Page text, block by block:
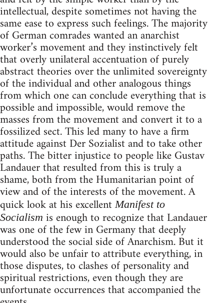
intellectual, despite sometimes not having the
same ease to express such feelings. The majority
of German comrades wanted an anarchist
worker’s movement and they instinctively felt
that overly unilateral accentuation of purely
abstract theories over the unlimited sovereignty
of the individual and other analogous things
from which one can conclude everything that is
possible and impossible, would remove the
masses from the movement and convert it to a
fossilized sect. This led many to have a firm
attitude against Der Sozialist and to take other
paths. The bitter injustice to people like Gustav
Landauer that resulted from this is truly a
shame, both from the Humanitarian point of
view and of the interests of the movement. A
quick look at his excellentManifest to
Socialism is enough to recognize that Landauer
was one of the few in Germany that deeply
understood the social side of Anarchism. But it
would also be unfair to attribute everything, in
those disputes, to clashes of personality and
spiritual restrictions, even though they are
unfortunate occurrences that accompanied the